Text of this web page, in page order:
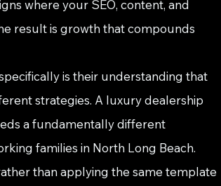
where your SEO, content, and
result is growth that compounds
is their understanding that
strategies. A luxury dealership
a fundamentally different
families in North Long Beach.
than applying the same template